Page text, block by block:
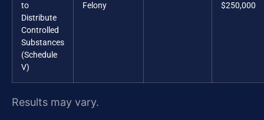
to
Distribute
Controlled
Substances
(Schedule
V)
Felony
$250,000
Results may vary.